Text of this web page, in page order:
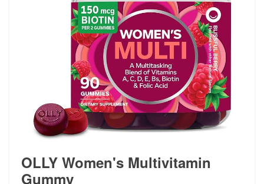
OLLY Women's Multivitamin
Gummy